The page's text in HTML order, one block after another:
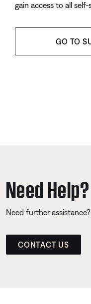
gain access to all
GO TO
Need Help?
Need further
CONTACT US